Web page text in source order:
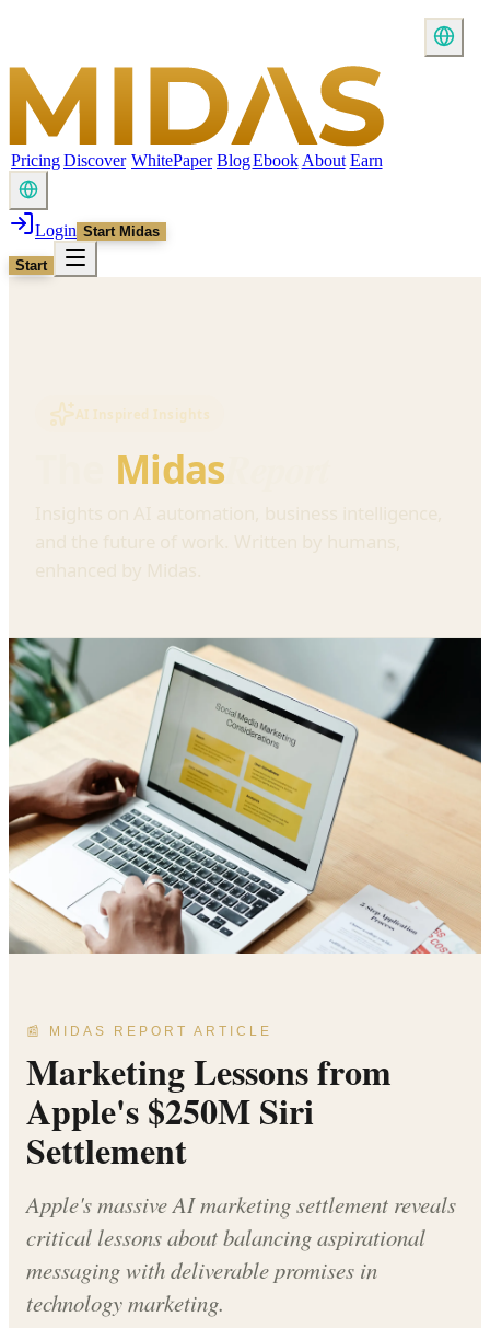
PricingDiscover WhitePaper BlogEbook About Earn
Login Start Midas
Start
AI Inspired Insights
Midas
📰 MIDAS REPORT ARTICLE
Marketing Lessons from
Apple's $250M Siri
Settlement
Apple's massive AI marketing settlement reveals
critical lessons about balancing aspirational
messaging with deliverable promises in
technology marketing.